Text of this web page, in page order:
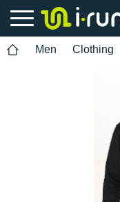
Men Clothing